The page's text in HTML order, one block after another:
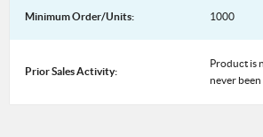
Minimum Order/Units: 1000
Prior Sales Activity:
Product is
never been